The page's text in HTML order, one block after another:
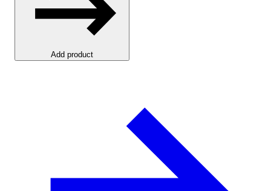
Add product